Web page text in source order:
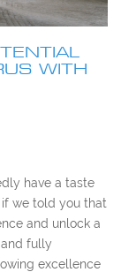
WITH
have a taste
we told you that
and unlock a
fully
excellence